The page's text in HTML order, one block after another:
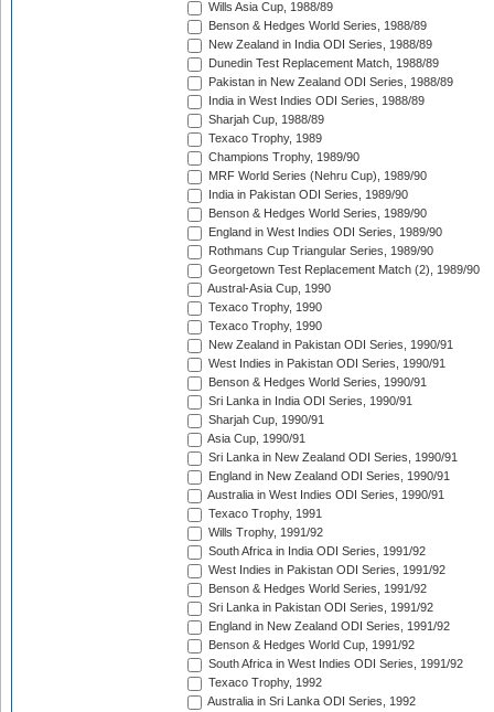
Wills Asia Cup, 1988/89
Benson & Hedges World Series, 1988/89
New Zealand in India ODI Series, 1988/89
Dunedin Test Replacement Match, 1988/89
Pakistan in New Zealand ODI Series, 1988/89
India in West Indies ODI Series, 1988/89
Sharjah Cup, 1988/89
Texaco Trophy, 1989
Champions Trophy, 1989/90
MRF World Series (Nehru Cup), 1989/90
India in Pakistan ODI Series, 1989/90
Benson & Hedges World Series, 1989/90
England in West Indies ODI Series, 1989/90
Rothmans Cup Triangular Series, 1989/90
Georgetown Test Replacement Match (2), 1989/90
Austral-Asia Cup, 1990
Texaco Trophy, 1990
Texaco Trophy, 1990
New Zealand in Pakistan ODI Series, 1990/91
West Indies in Pakistan ODI Series, 1990/91
Benson & Hedges World Series, 1990/91
Sri Lanka in India ODI Series, 1990/91
Sharjah Cup, 1990/91
Asia Cup, 1990/91
Sri Lanka in New Zealand ODI Series, 1990/91
England in New Zealand ODI Series, 1990/91
Australia in West Indies ODI Series, 1990/91
Texaco Trophy, 1991
Wills Trophy, 1991/92
South Africa in India ODI Series, 1991/92
West Indies in Pakistan ODI Series, 1991/92
Benson & Hedges World Series, 1991/92
Sri Lanka in Pakistan ODI Series, 1991/92
England in New Zealand ODI Series, 1991/92
Benson & Hedges World Cup, 1991/92
South Africa in West Indies ODI Series, 1991/92
Texaco Trophy, 1992
Australia in Sri Lanka ODI Series, 1992